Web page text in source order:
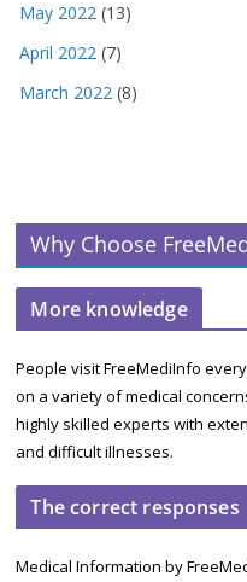
May 2022 (13)
April 2022 (7)
March 2022 (8)
Why Choose
More knowledge
People visit FreeMediInfo
on a variety of medical
highly skilled experts with
and difficult illnesses.
The correct responses
Medical Information by